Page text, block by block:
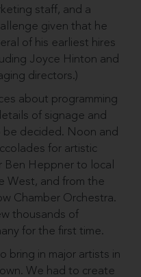
staff, and a
given that he
of his earliest hires
Joyce Hinton and
directors.)
about programming
of signage and
decided. Noon and
for artistic
Ben Heppner to local
West, and from the
Chamber Orchestra.
thousands of
for the first time.
bring in major artists in
We had to create